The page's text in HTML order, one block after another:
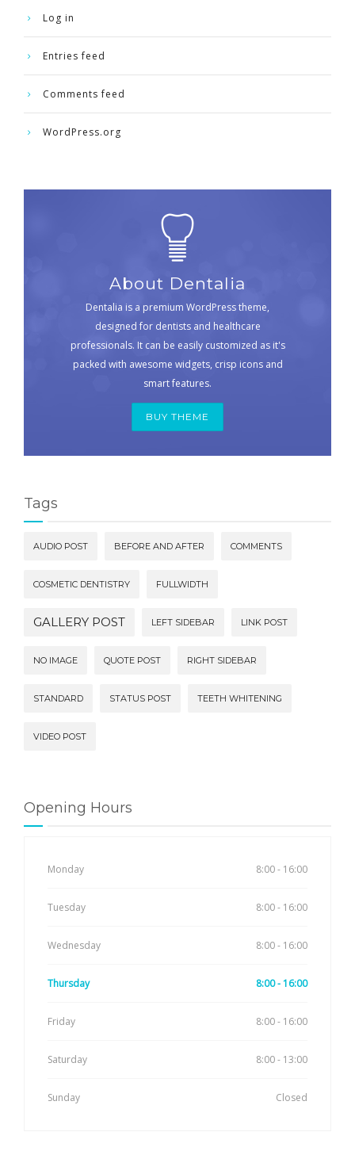
Log in
Entries feed
Comments feed
WordPress.org
About Dentalia
Dentalia is a premium WordPress theme,
designed for dentists and healthcare
professionals. It can be easily customized as it's
packed with awesome widgets, crisp icons and
smart features.
BUY THEME
Tags
AUDIO POST BEFORE AND AFTER COMMENTS
COSMETIC DENTISTRY FULLWIDTH
GALLERY POST LEFT SIDEBAR LINK POST
NO IMAGE QUOTE POST RIGHT SIDEBAR
STANDARD STATUS POST TEETH WHITENING
VIDEO POST
Opening Hours
Monday 8:00 - 16:00
Tuesday 8:00 - 16:00
Wednesday 8:00 - 16:00
Thursday 8:00 - 16:00
Friday 8:00 - 16:00
Saturday 8:00 - 13:00
Sunday Closed